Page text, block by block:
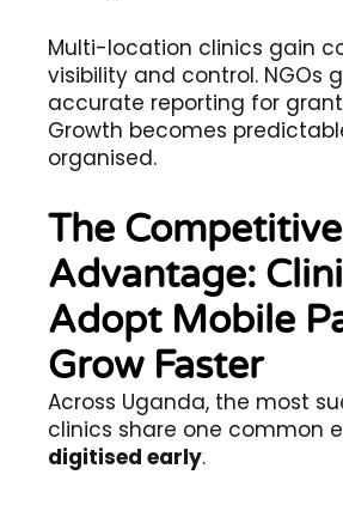
Multi-location clinics gain
visibility and control. NGOs
accurate reporting for
Growth becomes
organised.
The Competitive
Advantage:
Adopt Mobile
Grow Faster
Across Uganda, the most
clinics share one common
digitised early.